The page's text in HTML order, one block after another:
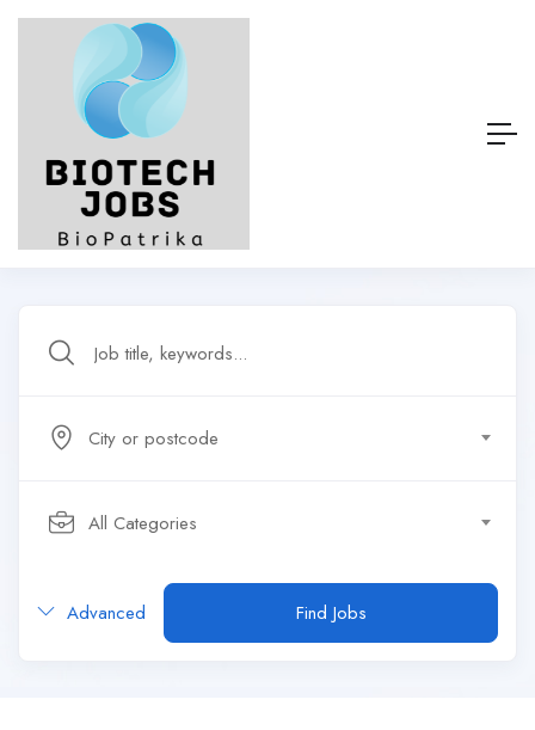
City or postcode
All Categories
Advanced Find Jobs